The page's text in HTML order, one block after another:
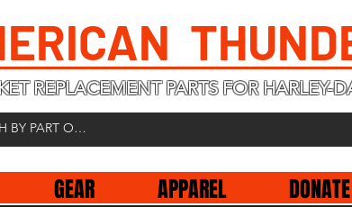
REPLACEMENT PARTS FOR HARLEY-
GEAR APPAREL